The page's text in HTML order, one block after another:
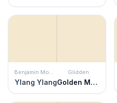
Benjamin Moore
Ylang Ylang
Glidden
Golden Mushroom